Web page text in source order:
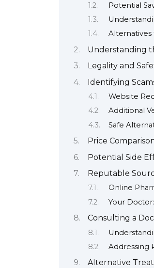
Potential
Alternatives
Understanding
Legality and
Identifying
Website
Additional
Safe
Price
Potential Side
Reputable
Online
Your
Consulting a
Addressing
Alternative